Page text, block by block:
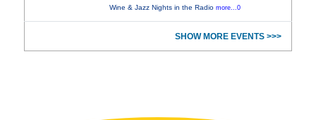
Wine & Jazz Nights in the Radiomore...0
SHOW MORE EVENTS >>>